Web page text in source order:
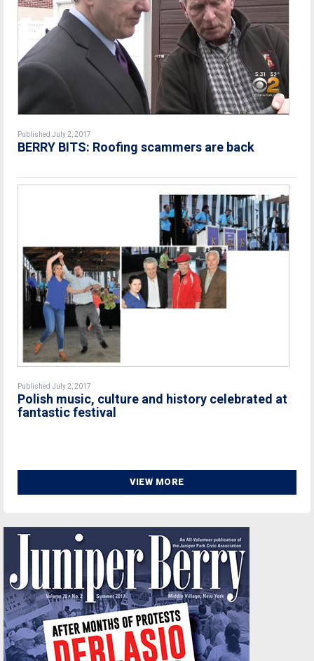
Published July 2, 2017
BERRY BITS: Roofing scammers are back
Published July 2, 2017
Polish music, culture and history celebrated at
fantastic festival
VIEW MORE